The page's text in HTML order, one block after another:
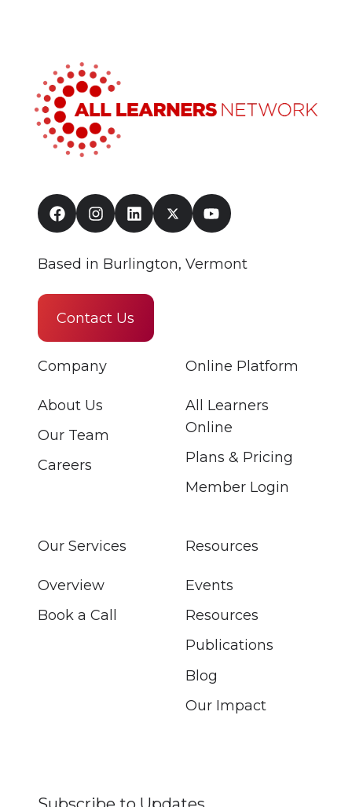
Based in Burlington, Vermont
Contact Us
Company
About Us
Our Team
Careers
Online Platform
All Learners
Online
Plans & Pricing
Member Login
Our Services
Overview
Book a Call
Resources
Events
Resources
Publications
Blog
Our Impact